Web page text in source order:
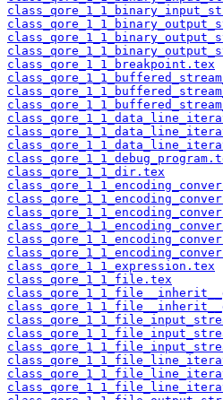
class_qore_1_1_breakpoint.tex
class_qore_1_1_dir.tex
class_qore_1_1_expression.tex
class_qore_1_1_file.tex